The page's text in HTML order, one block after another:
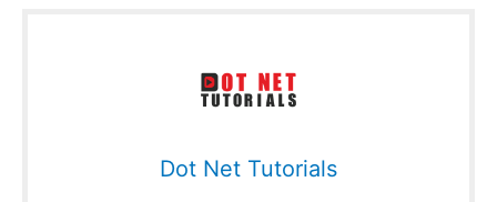
Dot Net Tutorials